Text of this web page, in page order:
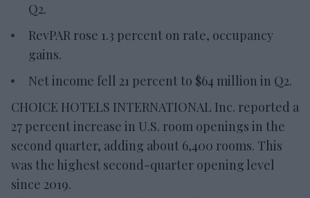
Q2.
RevPAR rose 1.3 percent on rate, occupancy
gains.
Net income fell 21 percent to $64 million in Q2.
CHOICE HOTELS INTERNATIONAL Inc. reported a
27 percent increase in U.S. room openings in the
second quarter, adding about 6,400 rooms. This
was the highest second-quarter opening level
since 2019.